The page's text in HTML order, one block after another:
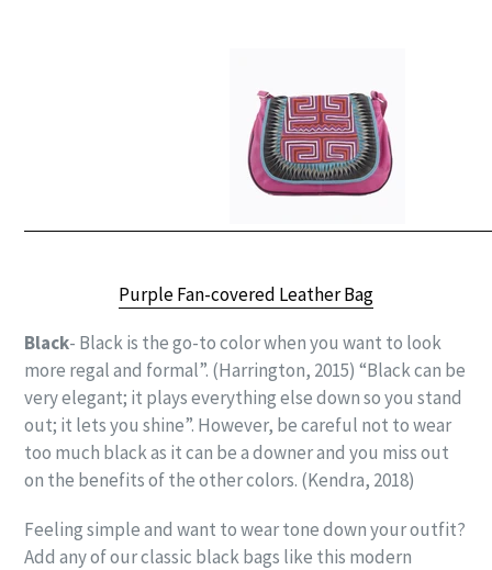
Purple Fan-covered Leather Bag
Black- Black is the go-to color when you want to look
more regal and formal”. (Harrington, 2015) “Black can be
very elegant; it plays everything else down so you stand
out; it lets you shine”. However, be careful not to wear
too much black as it can be a downer and you miss out
on the benefits of the other colors. (Kendra, 2018)
Feeling simple and want to wear tone down your outfit?
Add any of our classic black bags like this modern